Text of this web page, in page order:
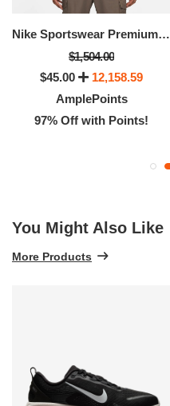
Nike Sportswear Premium Essentials
$1,504.00
$45.00
12,158.59
AmplePoints
97% Off with Points!
You Might Also Like
More Products